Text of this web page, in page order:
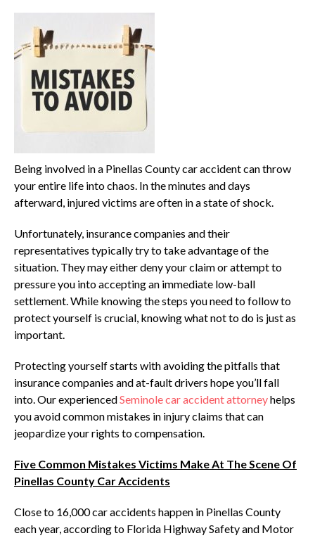
Being involved in a Pinellas County car accident can throw
your entire life into chaos. In the minutes and days
afterward, injured victims are often in a state of shock.
Unfortunately, insurance companies and their
representatives typically try to take advantage of the
situation. They may either deny your claim or attempt to
pressure you into accepting an immediate low-ball
settlement. While knowing the steps you need to follow to
protect yourself is crucial, knowing what not to do is just as
important.
Protecting yourself starts with avoiding the pitfalls that
insurance companies and at-fault drivers hope you’ll fall
into. Our experiencedSeminole car accident attorneyhelps
you avoid common mistakes in injury claims that can
jeopardize your rights to compensation.
Five Common Mistakes Victims Make At The Scene Of
Pinellas County Car Accidents
Close to 16,000 car accidents happen in Pinellas County
each year, according to Florida Highway Safety and Motor